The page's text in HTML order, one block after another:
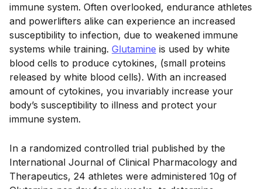
immune system. Often overlooked, endurance athletes
and powerlifters alike can experience an increased
susceptibility to infection, due to weakened immune
systems while training. Glutamine is used by white
blood cells to produce cytokines, (small proteins
released by white blood cells). With an increased
amount of cytokines, you invariably increase your
body’s susceptibility to illness and protect your
immune system.
In a randomized controlled trial published by the
International Journal of Clinical Pharmacology and
Therapeutics, 24 athletes were administered 10g of